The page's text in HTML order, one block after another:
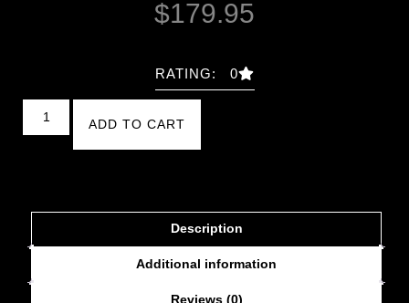
$179.95
RATING: 0
ADD TO CART
Description
Additional information
Reviews (0)